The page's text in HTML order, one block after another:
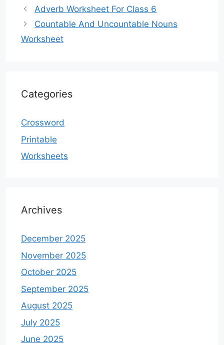
Adverb Worksheet For Class 6
Countable And Uncountable Nouns
Worksheet
Categories
Crossword
Printable
Worksheets
Archives
December 2025
November 2025
October 2025
September 2025
August 2025
July 2025
June 2025